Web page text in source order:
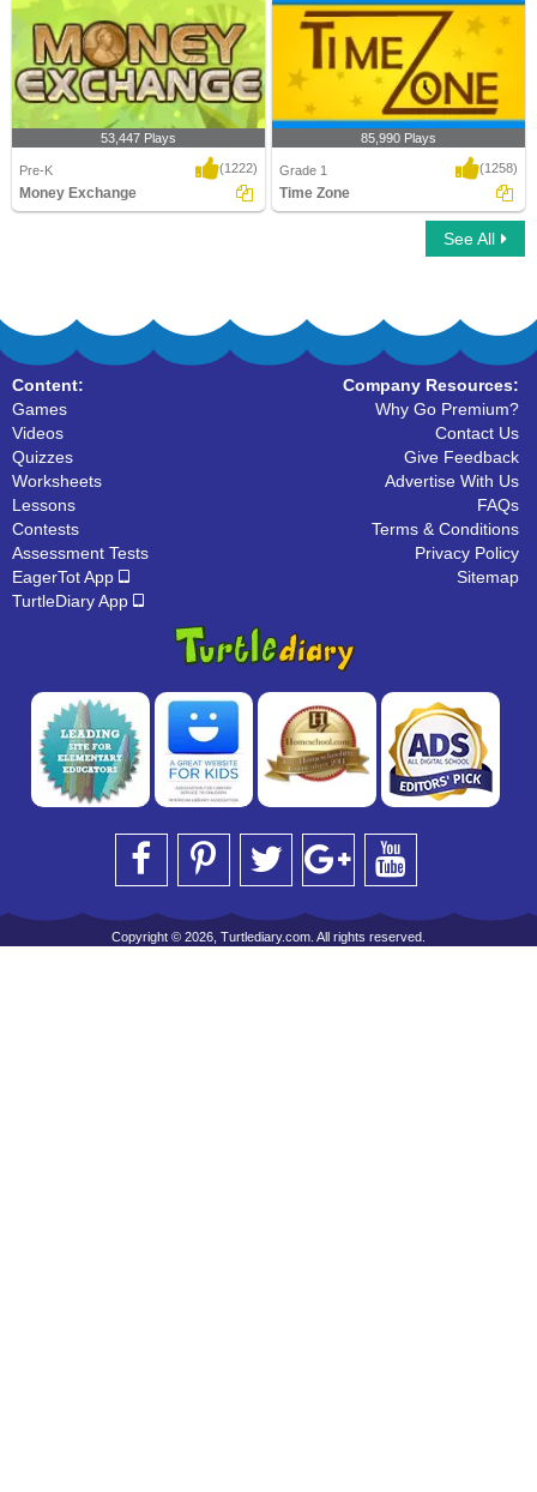
53,447 Plays
Pre-K (1222)
Money Exchange
85,990 Plays
Grade 1 (1258)
Time Zone
See All
Content:
Games
Videos
Quizzes
Worksheets
Lessons
Contests
Assessment Tests
EagerTot App
TurtleDiary App
Company Resources:
Why Go Premium?
Contact Us
Give Feedback
Advertise With Us
FAQs
Terms & Conditions
Privacy Policy
Sitemap
Copyright © 2026, Turtlediary.com. All rights reserved.